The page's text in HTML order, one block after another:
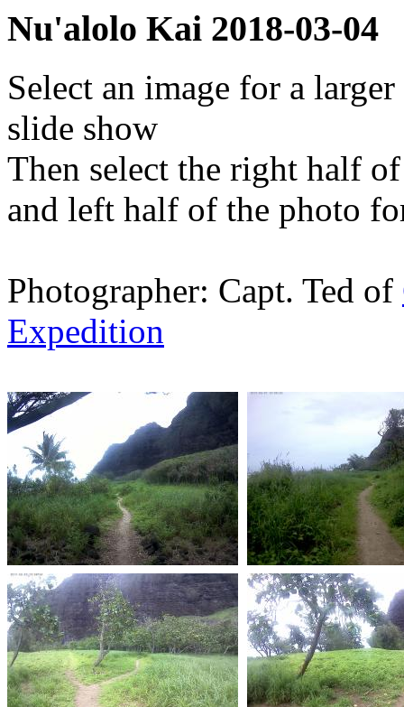
Nu'alolo Kai 2018-03-04
Select an image for a
slide show
Then select the right half
and left half of the photo
Photographer: Capt. Ted of
Expedition